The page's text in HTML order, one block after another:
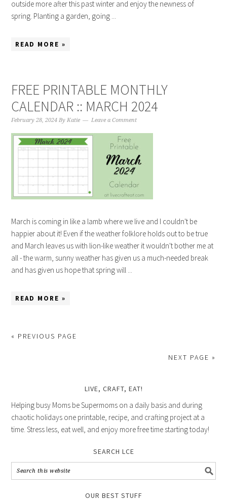
outside more after this past winter and enjoy the newness of
spring. Planting a garden, going ...
READ MORE »
FREE PRINTABLE MONTHLY
CALENDAR :: MARCH 2024
February 28, 2024 ByKatie Leave a Comment
March is coming in like a lamb where we live and I couldn't be
happier about it! Even if the weather folklore holds out to be true
and March leaves us with lion-like weather it wouldn't bother me at
all - the warm, sunny weather has given us a much-needed break
and has given us hope that spring will ...
READ MORE »
« PREVIOUS PAGE
NEXT PAGE »
LIVE, CRAFT, EAT!
Helping busy Moms be Supermoms on a daily basis and during
chaotic holidays one printable, recipe, and crafting project at a
time. Stress less, eat well, and enjoy more free time starting today!
SEARCH LCE
OUR BEST STUFF